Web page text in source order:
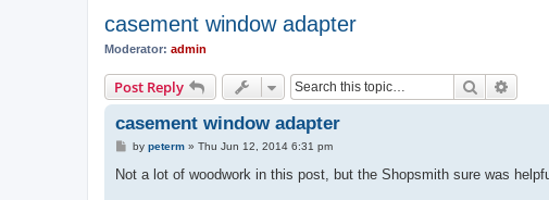
casement window adapter
Moderator: admin
Post Reply Search
casement window adapter
P
s
by peterm» Thu Jun 12, 2014 6:31 pm
Not a lot of woodwork in this post, but the Shopsmith sure was